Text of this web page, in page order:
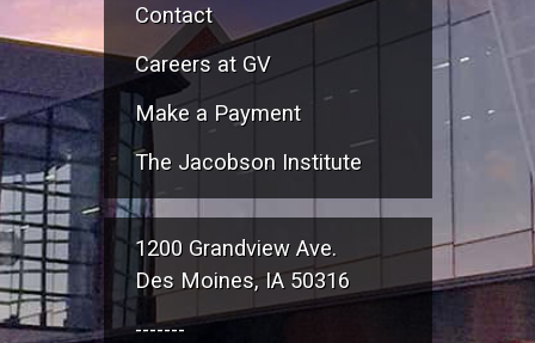
Contact
Careers at GV
Make a Payment
The Jacobson Institute
1200 Grandview Ave.
Des Moines, IA 50316
-------